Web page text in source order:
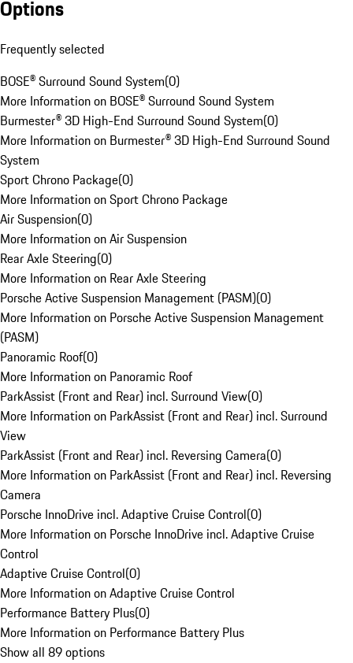
Options
Frequently selected
BOSE® Surround Sound System(0)
More Information on BOSE® Surround Sound System
Burmester® 3D High-End Surround Sound System(0)
More Information on Burmester® 3D High-End Surround Sound
System
Sport Chrono Package(0)
More Information on Sport Chrono Package
Air Suspension(0)
More Information on Air Suspension
Rear Axle Steering(0)
More Information on Rear Axle Steering
Porsche Active Suspension Management (PASM)(0)
More Information on Porsche Active Suspension Management
(PASM)
Panoramic Roof(0)
More Information on Panoramic Roof
ParkAssist (Front and Rear) incl. Surround View(0)
More Information on ParkAssist (Front and Rear) incl. Surround
View
ParkAssist (Front and Rear) incl. Reversing Camera(0)
More Information on ParkAssist (Front and Rear) incl. Reversing
Camera
Porsche InnoDrive incl. Adaptive Cruise Control(0)
More Information on Porsche InnoDrive incl. Adaptive Cruise
Control
Adaptive Cruise Control(0)
More Information on Adaptive Cruise Control
Performance Battery Plus(0)
More Information on Performance Battery Plus
Show all 89 options